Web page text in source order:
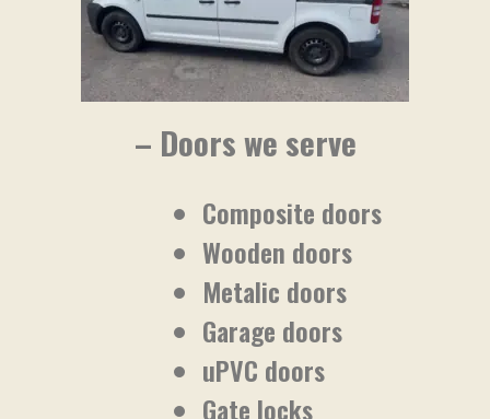
– Doors we serve
Composite doors
Wooden doors
Metalic doors
Garage doors
uPVC doors
Gate locks